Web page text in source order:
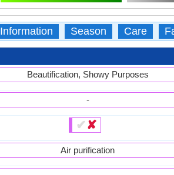
Information Season Care
Beautification, Showy Purposes
-
✔✘
Air purification